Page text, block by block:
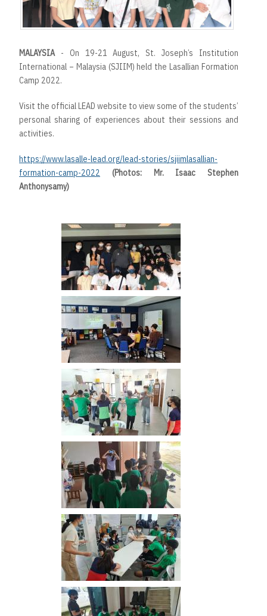
MALAYSIA- On 19-21 August, St. Joseph’s Institution
International – Malaysia (SJIIM) held the Lasallian Formation
Camp 2022.
Visit the official LEAD website to view some of the students’
personal sharing of experiences about their sessions and
activities.
https://www.lasalle-lead.org/lead-stories/sjiimlasallian-
formation-camp-2022 (Photos: Mr. Isaac Stephen
Anthonysamy)